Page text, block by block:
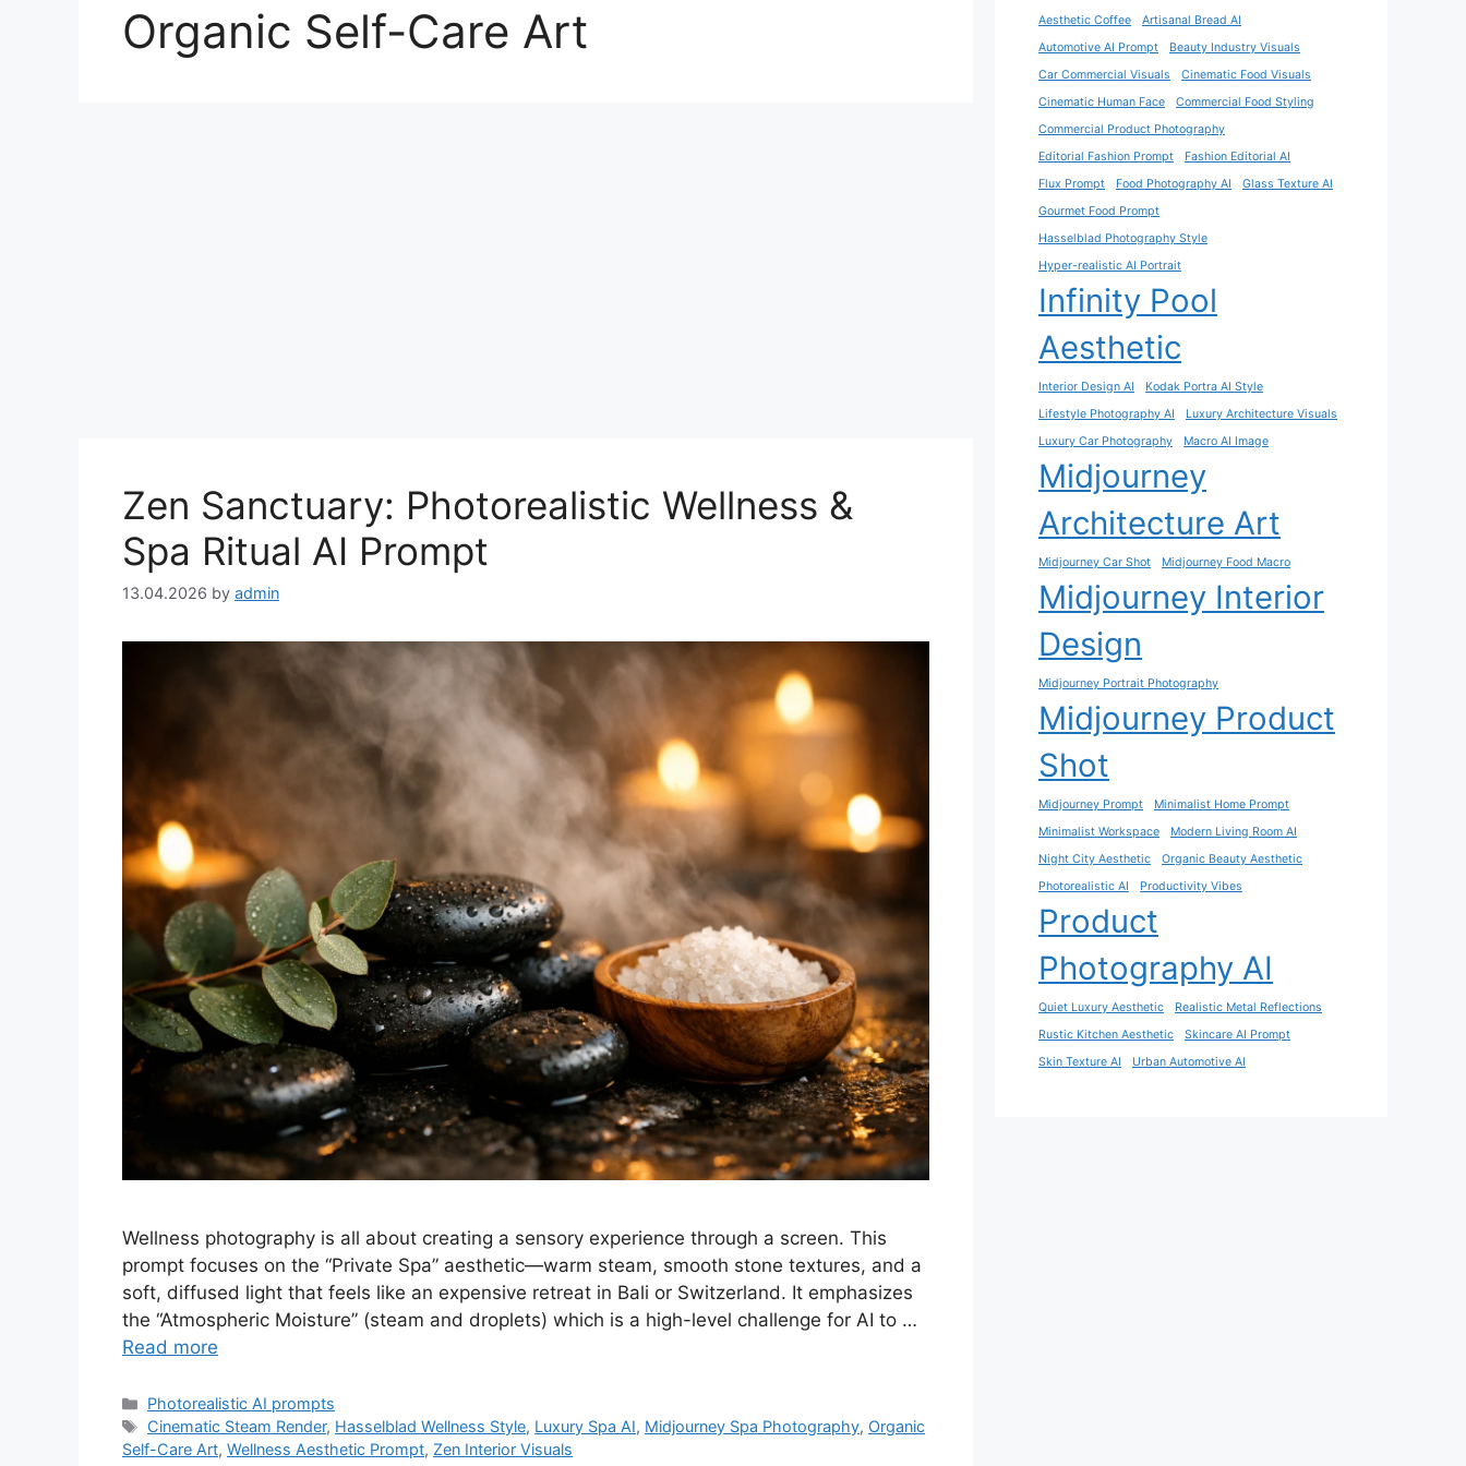
Organic Self-Care Art
Zen Sanctuary: Photorealistic Wellness &
Spa Ritual AI Prompt
13.04.2026 by admin
Wellness photography is all about creating a sensory experience through a screen. This
prompt focuses on the “Private Spa” aesthetic—warm steam, smooth stone textures, and a
soft, diffused light that feels like an expensive retreat in Bali or Switzerland. It emphasizes
the “Atmospheric Moisture” (steam and droplets) which is a high-level challenge for AI to …
Read more
Categories
Photorealistic AI prompts
Tags
Cinematic Steam Render, Hasselblad Wellness Style, Luxury Spa AI, Midjourney Spa Photography, Organic
Self-Care Art, Wellness Aesthetic Prompt, Zen Interior Visuals
Aesthetic Coffee
Artisanal Bread AI
Automotive AI Prompt
Beauty Industry Visuals
Car Commercial Visuals
Cinematic Food Visuals
Cinematic Human Face
Commercial Food Styling
Commercial Product Photography
Editorial Fashion Prompt
Fashion Editorial AI
Flux Prompt
Food Photography AI
Glass Texture AI
Gourmet Food Prompt
Hasselblad Photography Style
Hyper-realistic AI Portrait
Infinity Pool
Aesthetic
Interior Design AI
Kodak Portra AI Style
Lifestyle Photography AI
Luxury Architecture Visuals
Luxury Car Photography
Macro AI Image
Midjourney
Architecture Art
Midjourney Car Shot Midjourney Food Macro
Midjourney Interior
Design
Midjourney Portrait Photography
Midjourney Product
Shot
Midjourney Prompt
Minimalist Home Prompt
Minimalist Workspace
Modern Living Room AI
Night City Aesthetic
Organic Beauty Aesthetic
Photorealistic AI
Productivity Vibes
Product
Photography AI
Quiet Luxury Aesthetic
Realistic Metal Reflections
Rustic Kitchen Aesthetic
Skincare AI Prompt
Skin Texture AI
Urban Automotive AI